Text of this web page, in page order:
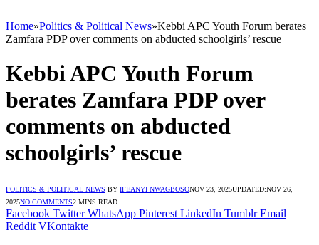
Home»Politics & Political News»Kebbi APC Youth Forum berates
Zamfara PDP over comments on abducted schoolgirls’ rescue
Kebbi APC Youth Forum
berates Zamfara PDP over
comments on abducted
schoolgirls’ rescue
POLITICS & POLITICAL NEWS BY IFEANYI NWAGBOSONOV 23, 2025UPDATED:NOV 26,
2025NO COMMENTS2 MINS READ
Facebook Twitter WhatsApp Pinterest LinkedIn Tumblr Email
Reddit VKontakte